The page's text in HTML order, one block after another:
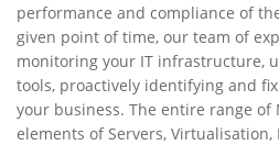
performance and compliance of
given point of time, our team of
monitoring your IT infrastructure,
tools, proactively identifying and
your business. The entire range of
elements of Servers, Virtualisation,